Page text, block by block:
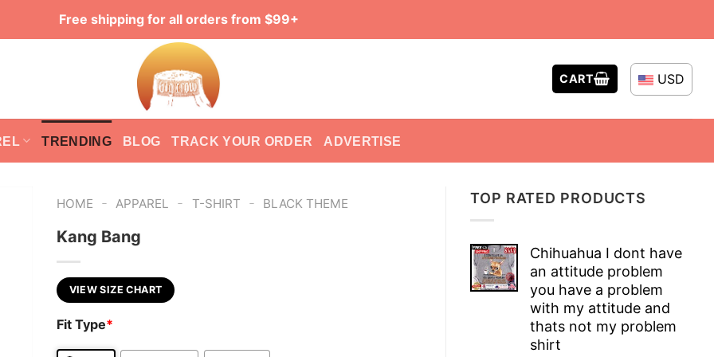
Free shipping for all orders from $99+
CART USD
TRENDING BLOG TRACK YOUR ORDER ADVERTISE
TOP RATED PRODUCTS
Chihuahua I dont have
an attitude problem
you have a problem
with my attitude and
thats not my problem
shirt
HOME - APPAREL - T-SHIRT - BLACK THEME
Kang Bang
VIEW SIZE CHART
Fit Type*